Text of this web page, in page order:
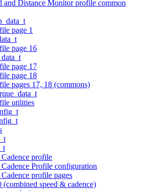
and Distance Monitor profile common
page 1
page 16
page 17
page 18
pages 17, 18 (commons)
utilities
profile
Profile configuration
profile pages
speed & cadence)